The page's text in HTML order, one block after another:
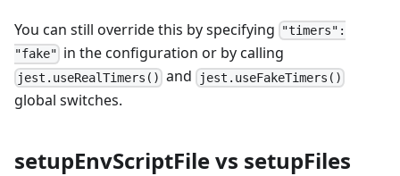
You can still override this by specifying
"timers":
"fake" in the configuration or by calling
jest.useRealTimers() and jest.useFakeTimers()
global switches.
setupEnvScriptFile vs setupFiles